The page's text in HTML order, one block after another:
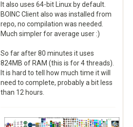
It also uses 64-bit Linux by default.
BOINC Client also was installed from
repo, no compilation was needed.
Much simpler for average user :)
So far after 80 minutes it uses
824MB of RAM (this is for 4 threads).
It is hard to tell how much time it will
need to complete, probably a bit less
than 12 hours.